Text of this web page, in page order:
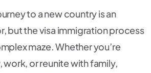
to a new country is an
but the visa immigration process
maze. Whether you’re
work, or reunite with family,